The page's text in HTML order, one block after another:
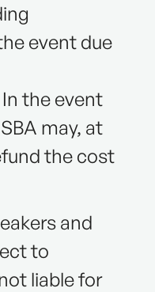
event due
the event
may, at
the cost
and
to
liable for